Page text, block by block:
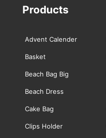
Products
Advent Calender
Basket
Beach Bag Big
Beach Dress
Cake Bag
Clips Holder